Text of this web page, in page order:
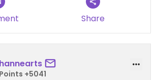
Share
hannearts
Points +5041